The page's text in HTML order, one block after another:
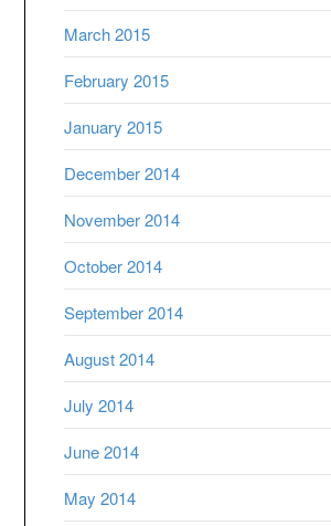
March 2015
February 2015
January 2015
December 2014
November 2014
October 2014
September 2014
August 2014
July 2014
June 2014
May 2014